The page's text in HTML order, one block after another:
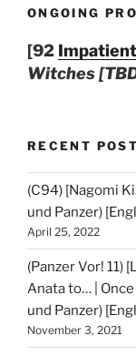
ONGOING
[92 Impatient
Witches
RECENT
(C94) [Nagomi
und Panzer)
April 25, 2022
(Panzer Vor! 11)
Anata to… |
und Panzer)
November 3, 2021